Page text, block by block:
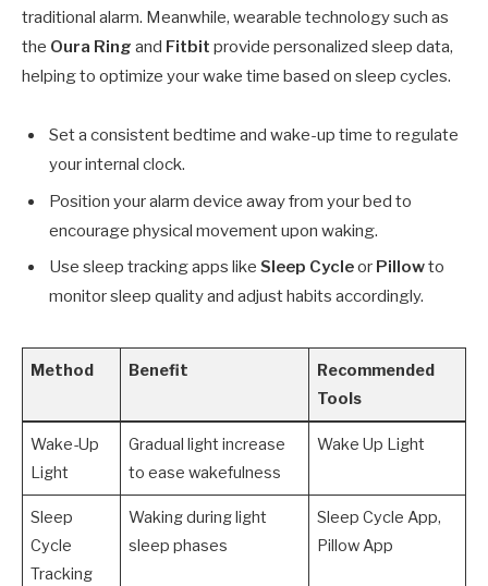
traditional alarm. Meanwhile, wearable technology such as
the Oura Ring and Fitbit provide personalized sleep data,
helping to optimize your wake time based on sleep cycles.
Set a consistent bedtime and wake-up time to regulate
your internal clock.
Position your alarm device away from your bed to
encourage physical movement upon waking.
Use sleep tracking apps like Sleep Cycleor Pillowto
monitor sleep quality and adjust habits accordingly.
Method Benefit
Recommended
Tools
Wake-Up
Light
Gradual light increase
to ease wakefulness
Wake Up Light
Sleep
Cycle
Tracking
Waking during light
sleep phases
Sleep Cycle App,
Pillow App